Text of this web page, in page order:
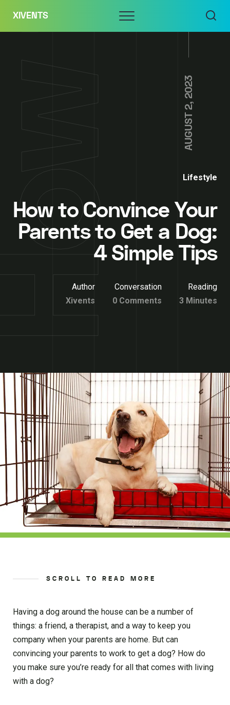
content
XIVENTS Menu
AUGUST 2, 2023
Lifestyle
How to Convince Your
Parents to Get a Dog:
4 Simple Tips
Author
Xivents
Conversation
0 Comments
Reading
3 Minutes
SCROLL TO READ MORE
Having a dog around the house can be a number of
things: a friend, a therapist, and a way to keep you
company when your parents are home. But can
convincing your parents to work to get a dog? How do
you make sure you’re ready for all that comes with living
with a dog?